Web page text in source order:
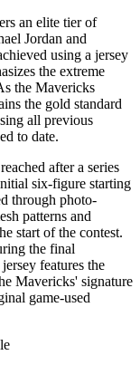
an elite tier of
Jordan and
using a jersey
the extreme
the Mavericks
the gold standard
all previous
to date.
after a series
six-figure starting
through photo-
patterns and
start of the contest.
the final
features the
Mavericks' signature
game-used